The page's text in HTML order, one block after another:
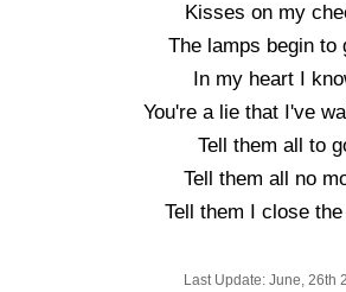
Kisses on my
The lamps begin to
In my heart I
You're a lie that I've
Tell them all to
Tell them all no
Tell them I close the
Last Update: June, 26th